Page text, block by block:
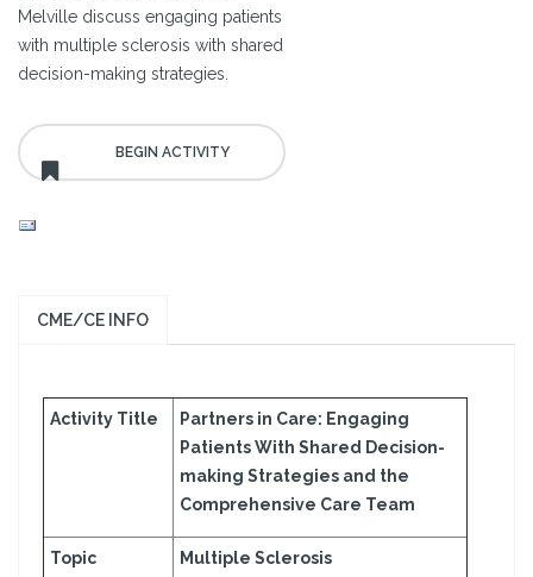
Melville discuss engaging patients
with multiple sclerosis with shared
decision-making strategies.
CME/CE INFO
Activity Title
Partners in Care: Engaging
Patients With Shared Decision-
making Strategies and the
Comprehensive Care Team
Topic Multiple Sclerosis